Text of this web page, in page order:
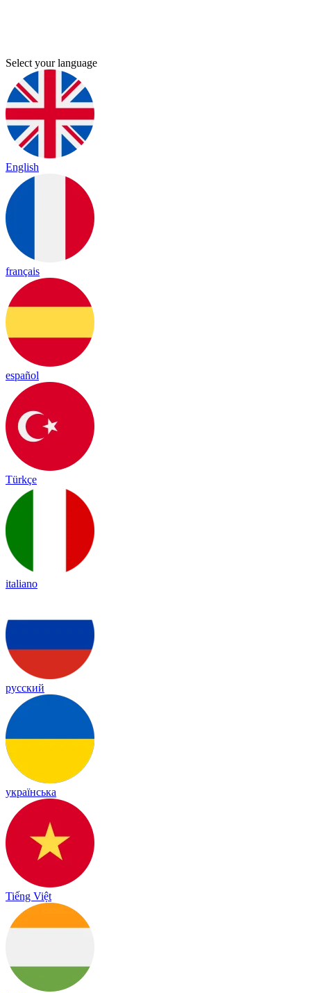
Select your language
English
français
español
Türkçe
italiano
русский
українська
Tiếng Việt